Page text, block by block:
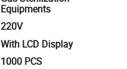
Equipments
220V
With LCD Display
1000 PCS